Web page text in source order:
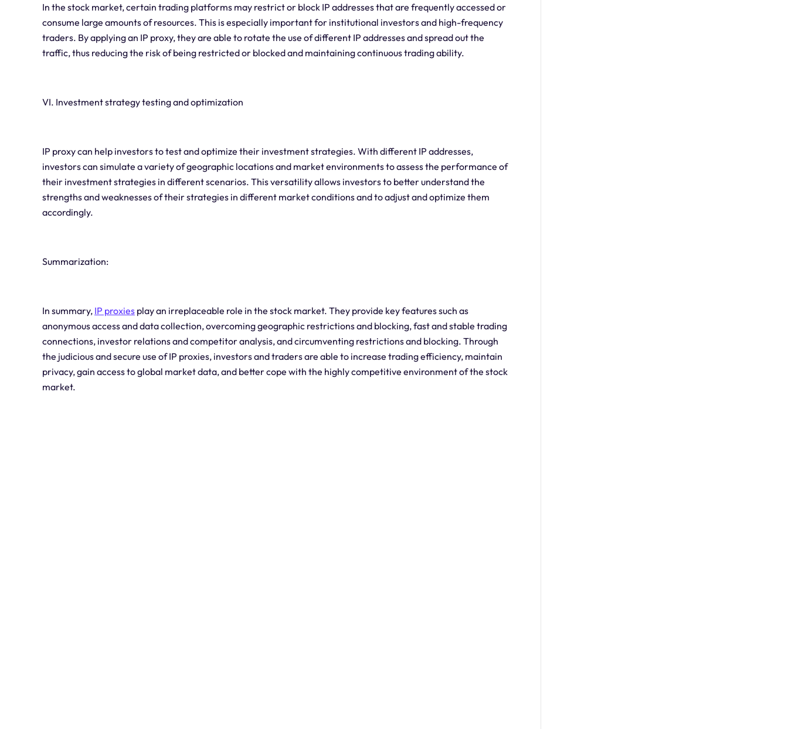
In the stock market, certain trading platforms may restrict or block IP addresses that are frequently accessed or
consume large amounts of resources. This is especially important for institutional investors and high-frequency
traders. By applying an IP proxy, they are able to rotate the use of different IP addresses and spread out the
traffic, thus reducing the risk of being restricted or blocked and maintaining continuous trading ability.
VI. Investment strategy testing and optimization
IP proxy can help investors to test and optimize their investment strategies. With different IP addresses,
investors can simulate a variety of geographic locations and market environments to assess the performance of
their investment strategies in different scenarios. This versatility allows investors to better understand the
strengths and weaknesses of their strategies in different market conditions and to adjust and optimize them
accordingly.
Summarization:
In summary, IP proxies play an irreplaceable role in the stock market. They provide key features such as
anonymous access and data collection, overcoming geographic restrictions and blocking, fast and stable trading
connections, investor relations and competitor analysis, and circumventing restrictions and blocking. Through
the judicious and secure use of IP proxies, investors and traders are able to increase trading efficiency, maintain
privacy, gain access to global market data, and better cope with the highly competitive environment of the stock
market.